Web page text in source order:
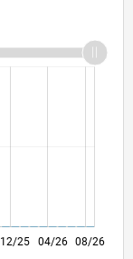
04/26
12/25
08/26